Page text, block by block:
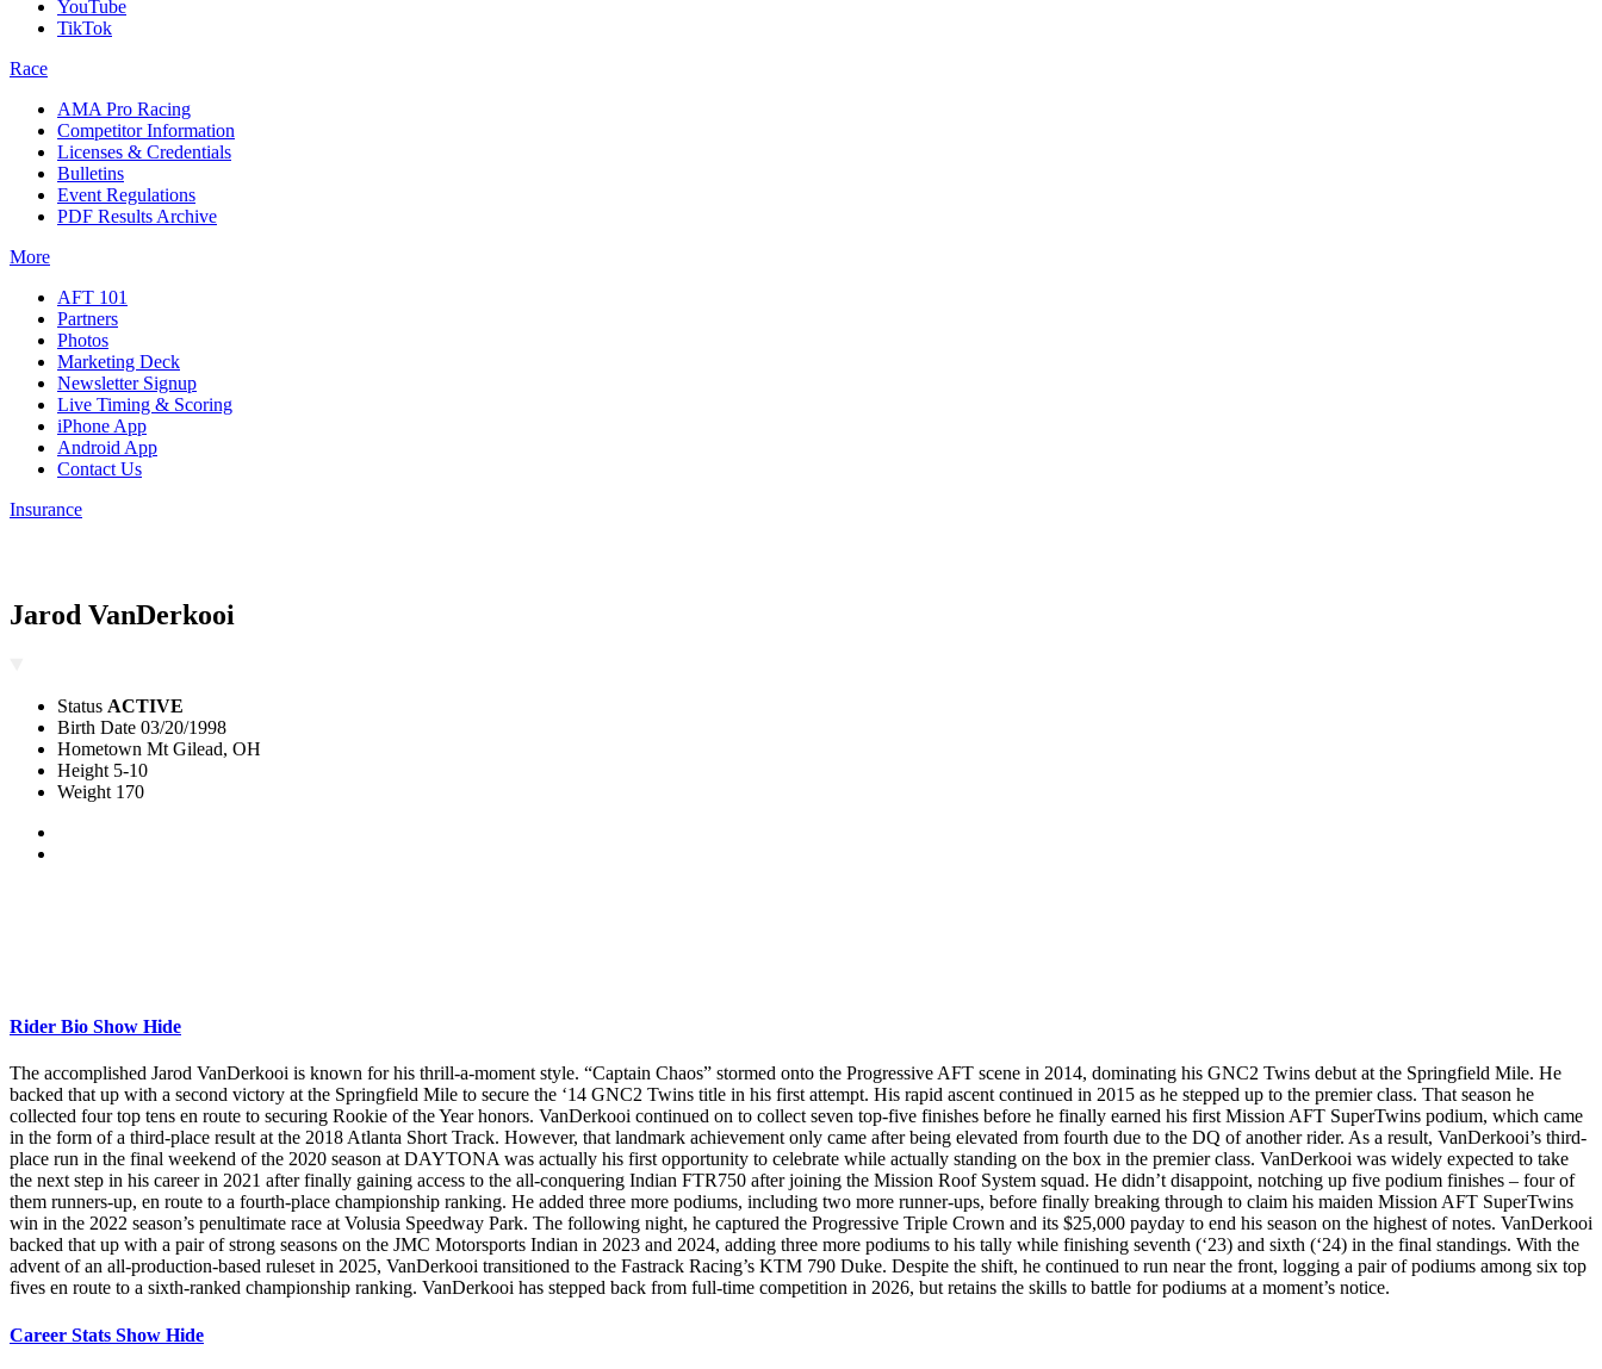
YouTube
TikTok
Race
AMA Pro Racing
Competitor Information
Licenses & Credentials
Bulletins
Event Regulations
PDF Results Archive
More
AFT 101
Partners
Photos
Marketing Deck
Newsletter Signup
Live Timing & Scoring
iPhone App
Android App
Contact Us
Insurance
Jarod VanDerkooi
Status ACTIVE
Birth Date 03/20/1998
Hometown Mt Gilead, OH
Height 5-10
Weight 170
Rider Bio Show Hide
The accomplished Jarod VanDerkooi is known for his thrill-a-moment style. “Captain Chaos” stormed onto the Progressive AFT scene in 2014, dominating his GNC2 Twins debut at the Springfield Mile. He
backed that up with a second victory at the Springfield Mile to secure the ‘14 GNC2 Twins title in his first attempt. His rapid ascent continued in 2015 as he stepped up to the premier class. That season he
collected four top tens en route to securing Rookie of the Year honors. VanDerkooi continued on to collect seven top-five finishes before he finally earned his first Mission AFT SuperTwins podium, which came
in the form of a third-place result at the 2018 Atlanta Short Track. However, that landmark achievement only came after being elevated from fourth due to the DQ of another rider. As a result, VanDerkooi’s third-
place run in the final weekend of the 2020 season at DAYTONA was actually his first opportunity to celebrate while actually standing on the box in the premier class. VanDerkooi was widely expected to take
the next step in his career in 2021 after finally gaining access to the all-conquering Indian FTR750 after joining the Mission Roof System squad. He didn’t disappoint, notching up five podium finishes – four of
them runners-up, en route to a fourth-place championship ranking. He added three more podiums, including two more runner-ups, before finally breaking through to claim his maiden Mission AFT SuperTwins
win in the 2022 season’s penultimate race at Volusia Speedway Park. The following night, he captured the Progressive Triple Crown and its $25,000 payday to end his season on the highest of notes. VanDerkooi
backed that up with a pair of strong seasons on the JMC Motorsports Indian in 2023 and 2024, adding three more podiums to his tally while finishing seventh (‘23) and sixth (‘24) in the final standings. With the
advent of an all-production-based ruleset in 2025, VanDerkooi transitioned to the Fastrack Racing’s KTM 790 Duke. Despite the shift, he continued to run near the front, logging a pair of podiums among six top
fives en route to a sixth-ranked championship ranking. VanDerkooi has stepped back from full-time competition in 2026, but retains the skills to battle for podiums at a moment’s notice.
Career Stats Show Hide